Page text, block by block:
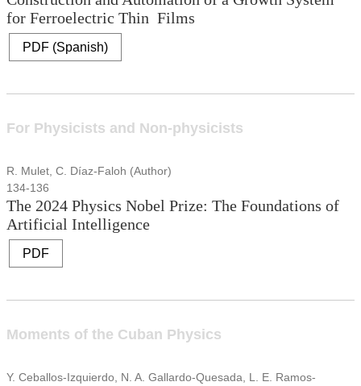
for Ferroelectric Thin Films
PDF (Spanish)
For Physicists and Non-physicists
R. Mulet, C. Díaz-Faloh (Author)
134-136
The 2024 Physics Nobel Prize: The Foundations of
Artificial Intelligence
PDF
Moments of the Cuban Physics
Y. Ceballos-Izquierdo, N. A. Gallardo-Quesada, L. E. Ramos-